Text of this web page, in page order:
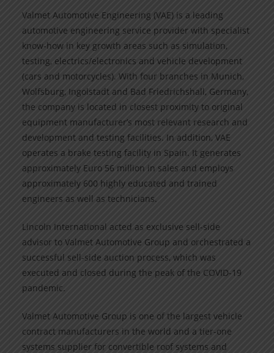
Valmet Automotive Engineering (VAE) is a leading
automotive engineering service provider with specialist
know-how in key growth areas such as simulation,
testing, electrics/electronics and vehicle development
(cars and motorcycles). With four branches in Munich,
Wolfsburg, Ingolstadt and Bad Friedrichshall, Germany,
the company is located in closest proximity to original
equipment manufacturer’s most relevant research and
development and testing facilities. In addition, VAE
operates a brake testing facility in Spain. It generates
approximately Euro 56 million in sales and employs
approximately 600 highly educated and trained
engineers as well as technicians.
Lincoln International acted as exclusive sell-side
advisor to Valmet Automotive Group and orchestrated a
successful sell-side auction process, which was
executed and closed during the peak of the COVID-19
pandemic.
Valmet Automotive Group is one of the largest vehicle
contract manufacturers in the world and a tier-one
systems supplier for convertible roof systems and